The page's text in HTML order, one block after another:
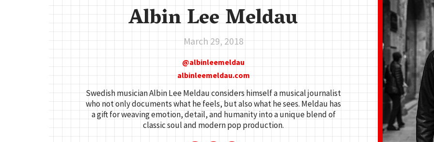
Albin Lee Meldau
March 29, 2018
albinleemeldau
albinleemeldau.com
Swedish musician Albin Lee Meldau considers himself a musical journalist
who not only documents what he feels, but also what he sees. Meldau has
a gift for weaving emotion, detail, and humanity into a unique blend of
classic soul and modern pop production.